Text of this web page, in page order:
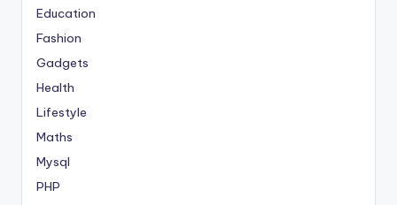
Education
Fashion
Gadgets
Health
Lifestyle
Maths
Mysql
PHP